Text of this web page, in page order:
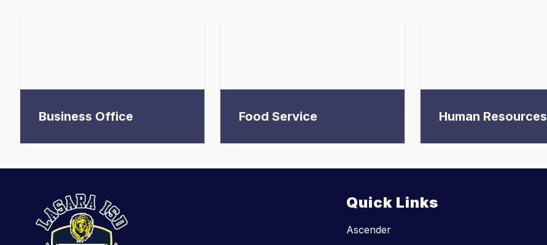
Business Office Food Service Human Resources
Quick Links
Ascender